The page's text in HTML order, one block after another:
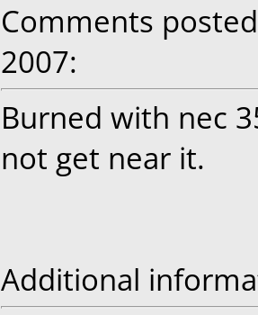
Comments
2007:
Burned with nec
not get near it.
Additional